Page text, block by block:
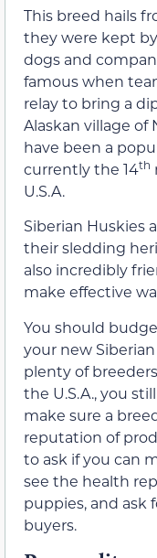
This breed hails
they were kept
dogs and
famous when
relay to bring a
Alaskan village of
have been a
currently the 14th
U.S.A.
Siberian Huskies
their sledding
also incredibly
make effective
You should
your new
plenty of
the U.S.A., you
make sure a
reputation of
to ask if you can
see the health
puppies, and ask
buyers.